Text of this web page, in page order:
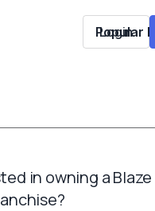
Popular
Login
in owning a Blaze